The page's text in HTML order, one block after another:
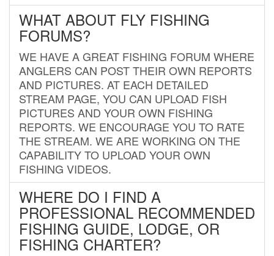
WHAT ABOUT FLY FISHING
FORUMS?
WE HAVE A GREAT FISHING FORUM WHERE
ANGLERS CAN POST THEIR OWN REPORTS
AND PICTURES. AT EACH DETAILED
STREAM PAGE, YOU CAN UPLOAD FISH
PICTURES AND YOUR OWN FISHING
REPORTS. WE ENCOURAGE YOU TO RATE
THE STREAM. WE ARE WORKING ON THE
CAPABILITY TO UPLOAD YOUR OWN
FISHING VIDEOS.
WHERE DO I FIND A
PROFESSIONAL RECOMMENDED
FISHING GUIDE, LODGE, OR
FISHING CHARTER?